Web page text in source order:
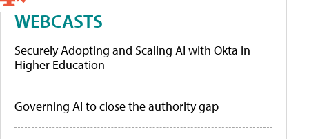
WEBCASTS
Securely Adopting and Scaling AI with Okta in
Higher Education
Governing AI to close the authority gap